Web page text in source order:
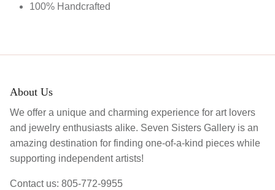
100% Handcrafted
About Us
We offer a unique and charming experience for art lovers
and jewelry enthusiasts alike. Seven Sisters Gallery is an
amazing destination for finding one-of-a-kind pieces while
supporting independent artists!
Contact us: 805-772-9955